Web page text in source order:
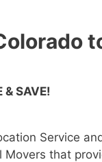
SAVE!
Service
Movers that